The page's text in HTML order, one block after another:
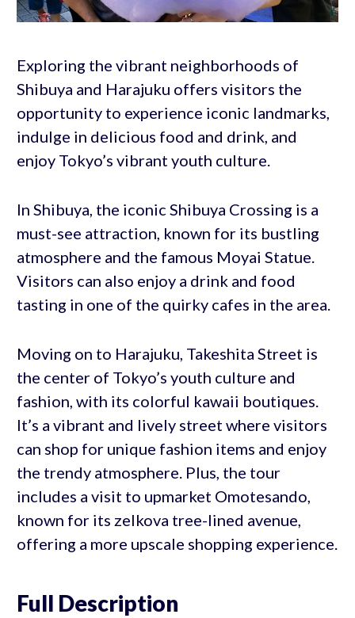
Exploring the vibrant neighborhoods of
Shibuya and Harajuku offers visitors the
opportunity to experience iconic landmarks,
indulge in delicious food and drink, and
enjoy Tokyo’s vibrant youth culture.
In Shibuya, the iconic Shibuya Crossing is a
must-see attraction, known for its bustling
atmosphere and the famous Moyai Statue.
Visitors can also enjoy a drink and food
tasting in one of the quirky cafes in the area.
Moving on to Harajuku, Takeshita Street is
the center of Tokyo’s youth culture and
fashion, with its colorful kawaii boutiques.
It’s a vibrant and lively street where visitors
can shop for unique fashion items and enjoy
the trendy atmosphere. Plus, the tour
includes a visit to upmarket Omotesando,
known for its zelkova tree-lined avenue,
offering a more upscale shopping experience.
Full Description